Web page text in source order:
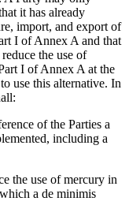
it has already
import, and export of
I of Annex A and that
the use of
I of Annex A at the
use this alternative. In
of the Parties a
including a
the use of mercury in
a de minimis